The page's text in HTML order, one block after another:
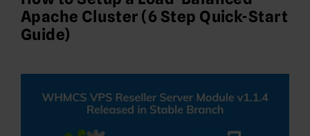
Apache Cluster (6 Step Quick-Start
Guide)